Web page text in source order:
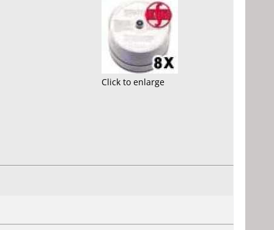
Click to enlarge